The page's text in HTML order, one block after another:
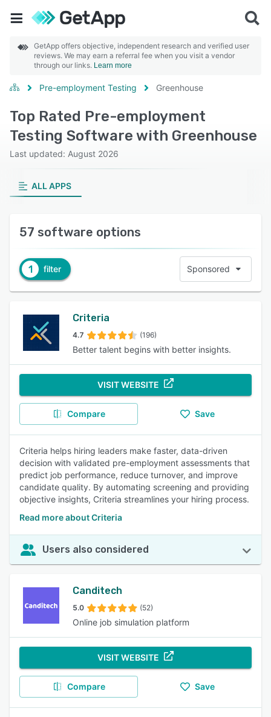
GetApp offers objective, independent research and verified user
reviews. We may earn a referral fee when you visit a vendor
through our links. Learn more
Pre-employment Testing Greenhouse
Top Rated Pre-employment
Testing Software with Greenhouse
Last updated: August 2026
ALL APPS
57 software options
1 filter Sponsored
Criteria
4.7 (196)
Better talent begins with better insights.
VISIT WEBSITE
Compare Save
Criteria helps hiring leaders make faster, data-driven
decision with validated pre-employment assessments that
predict job performance, reduce turnover, and improve
candidate quality. By automating screening and providing
objective insights, Criteria streamlines your hiring process.
Read more about Criteria
Users also considered
Canditech
5.0 (52)
Online job simulation platform
VISIT WEBSITE
Compare Save